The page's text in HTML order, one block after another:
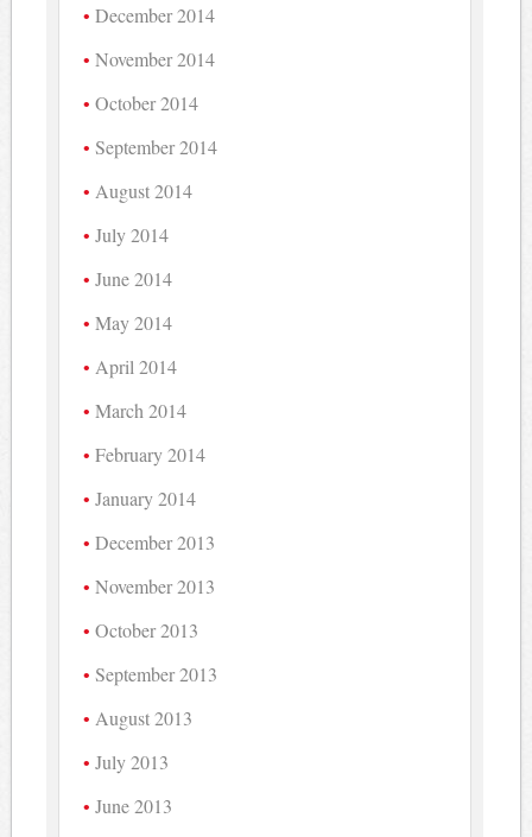
December 2014
November 2014
October 2014
September 2014
August 2014
July 2014
June 2014
May 2014
April 2014
March 2014
February 2014
January 2014
December 2013
November 2013
October 2013
September 2013
August 2013
July 2013
June 2013